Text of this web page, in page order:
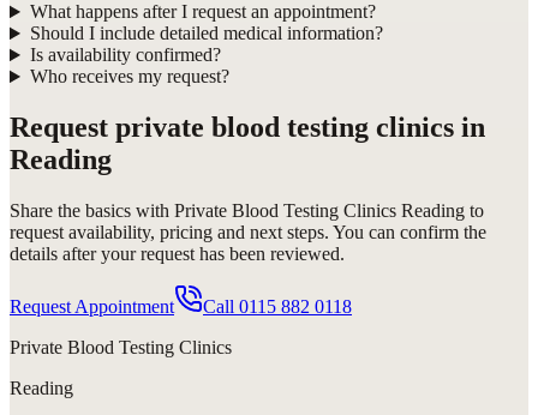
What happens after I request an appointment?
Should I include detailed medical information?
Is availability confirmed?
Who receives my request?
Request private blood testing clinics in
Reading
Share the basics with Private Blood Testing Clinics Reading to
request availability, pricing and next steps. You can confirm the
details after your request has been reviewed.
Request Appointment Call 0115 882 0118
Private Blood Testing Clinics
Reading